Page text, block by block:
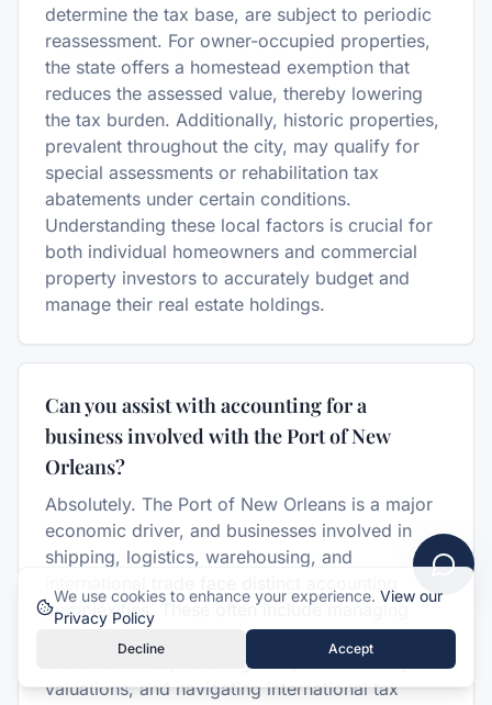
determine the tax base, are subject to periodic
reassessment. For owner-occupied properties,
the state offers a homestead exemption that
reduces the assessed value, thereby lowering
the tax burden. Additionally, historic properties,
prevalent throughout the city, may qualify for
special assessments or rehabilitation tax
abatements under certain conditions.
Understanding these local factors is crucial for
both individual homeowners and commercial
property investors to accurately budget and
manage their real estate holdings.
Can you assist with accounting for a
business involved with the Port of New
Orleans?
Absolutely. The Port of New Orleans is a major
economic driver, and businesses involved in
shipping, logistics, warehousing, and
complexities. These often include managing
multi-currency transactions, understanding
customs duties, handling complex inventory
valuations, and navigating international tax
We use cookies to enhance your experience. View our
Privacy Policy
Decline Accept